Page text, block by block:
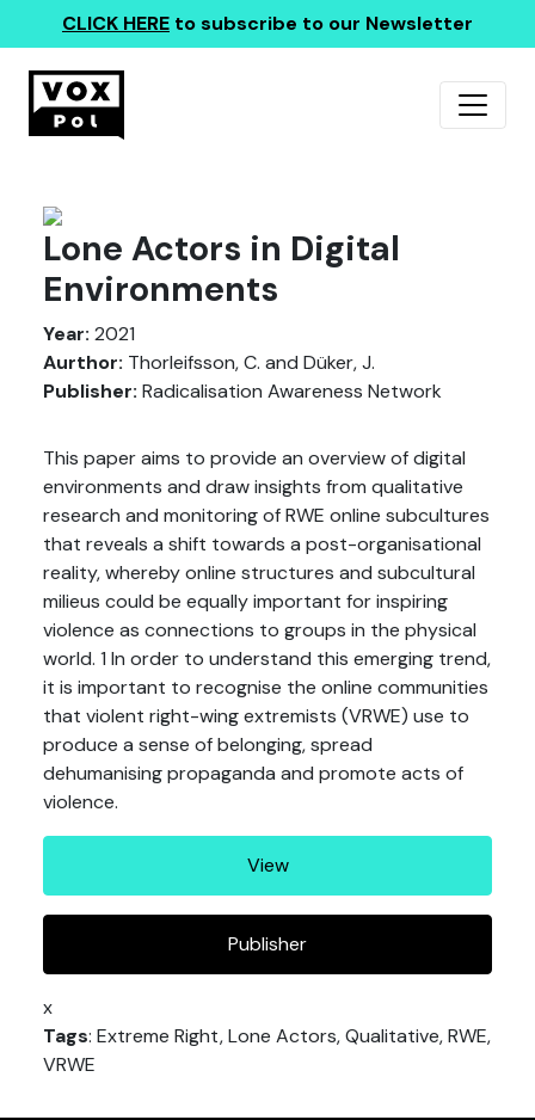
CLICK HERE to subscribe to our Newsletter
Lone Actors in Digital
Environments
Year: 2021
Aurthor: Thorleifsson, C. and Düker, J.
Publisher: Radicalisation Awareness Network
This paper aims to provide an overview of digital
environments and draw insights from qualitative
research and monitoring of RWE online subcultures
that reveals a shift towards a post-organisational
reality, whereby online structures and subcultural
milieus could be equally important for inspiring
violence as connections to groups in the physical
world. 1 In order to understand this emerging trend,
it is important to recognise the online communities
that violent right-wing extremists (VRWE) use to
produce a sense of belonging, spread
dehumanising propaganda and promote acts of
violence.
View
Publisher
x
Tags: Extreme Right, Lone Actors, Qualitative, RWE,
VRWE